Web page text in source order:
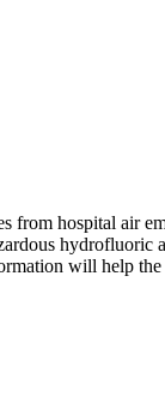
from hospital air
will help